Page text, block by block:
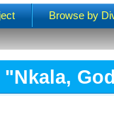
Browse by
"Nkala,